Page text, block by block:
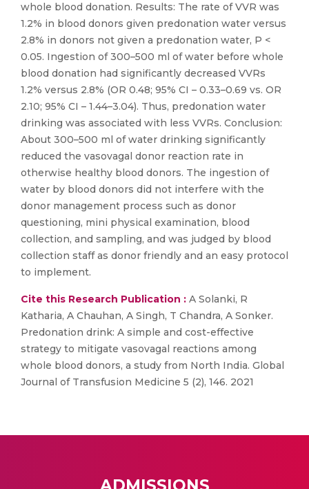
whole blood donation. Results: The rate of VVR was
1.2% in blood donors given predonation water versus
2.8% in donors not given a predonation water, P <
0.05. Ingestion of 300–500 ml of water before whole
blood donation had significantly decreased VVRs
1.2% versus 2.8% (OR 0.48; 95% CI – 0.33–0.69 vs. OR
2.10; 95% CI – 1.44–3.04). Thus, predonation water
drinking was associated with less VVRs. Conclusion:
About 300–500 ml of water drinking significantly
reduced the vasovagal donor reaction rate in
otherwise healthy blood donors. The ingestion of
water by blood donors did not interfere with the
donor management process such as donor
questioning, mini physical examination, blood
collection, and sampling, and was judged by blood
collection staff as donor friendly and an easy protocol
to implement.
Cite this Research Publication : A Solanki, R
Katharia, A Chauhan, A Singh, T Chandra, A Sonker.
Predonation drink: A simple and cost-effective
strategy to mitigate vasovagal reactions among
whole blood donors, a study from North India. Global
Journal of Transfusion Medicine 5 (2), 146. 2021